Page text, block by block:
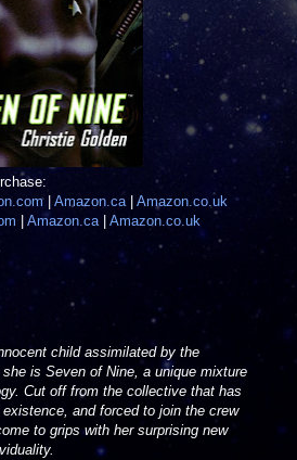
| Amazon.ca| Amazon.co.uk
Amazon.ca| Amazon.co.uk
child assimilated by the
is Seven of Nine, a unique mixture
Cut off from the collective that has
and forced to join the crew
to grips with her surprising new